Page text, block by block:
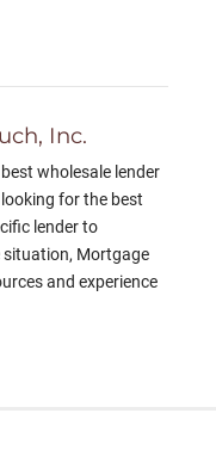
Inc.
wholesale lender
for the best
lender to
Mortgage
and experience